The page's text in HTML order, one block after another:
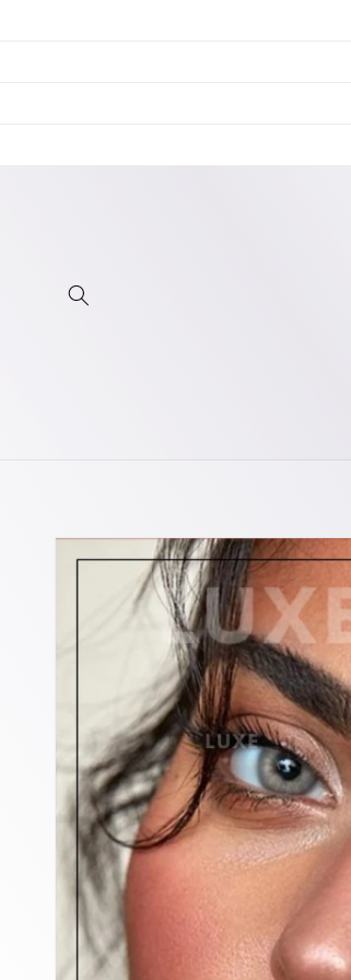
Skip to
product
information